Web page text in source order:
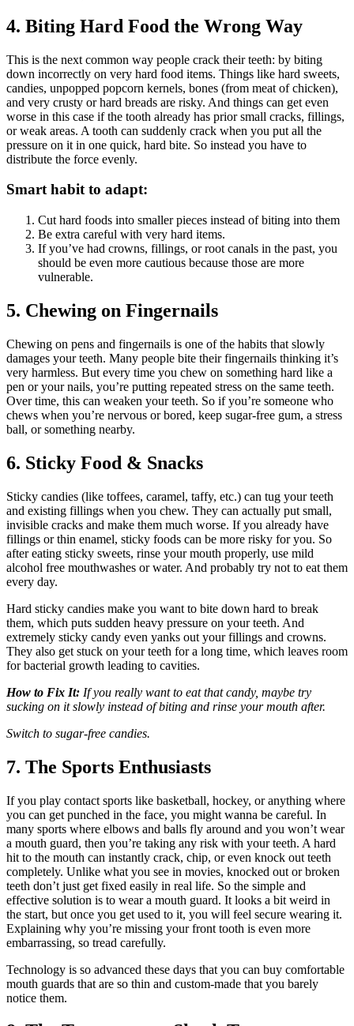
4. Biting Hard Food the Wrong Way
This is the next common way people crack their teeth: by biting
down incorrectly on very hard food items. Things like hard sweets,
candies, unpopped popcorn kernels, bones (from meat of chicken),
and very crusty or hard breads are risky. And things can get even
worse in this case if the tooth already has prior small cracks, fillings,
or weak areas. A tooth can suddenly crack when you put all the
pressure on it in one quick, hard bite. So instead you have to
distribute the force evenly.
Smart habit to adapt:
Cut hard foods into smaller pieces instead of biting into them
Be extra careful with very hard items.
If you’ve had crowns, fillings, or root canals in the past, you
should be even more cautious because those are more
vulnerable.
5. Chewing on Fingernails
Chewing on pens and fingernails is one of the habits that slowly
damages your teeth. Many people bite their fingernails thinking it’s
very harmless. But every time you chew on something hard like a
pen or your nails, you’re putting repeated stress on the same teeth.
Over time, this can weaken your teeth. So if you’re someone who
chews when you’re nervous or bored, keep sugar-free gum, a stress
ball, or something nearby.
6. Sticky Food & Snacks
Sticky candies (like toffees, caramel, taffy, etc.) can tug your teeth
and existing fillings when you chew. They can actually put small,
invisible cracks and make them much worse. If you already have
fillings or thin enamel, sticky foods can be more risky for you. So
after eating sticky sweets, rinse your mouth properly, use mild
alcohol free mouthwashes or water. And probably try not to eat them
every day.
Hard sticky candies make you want to bite down hard to break
them, which puts sudden heavy pressure on your teeth. And
extremely sticky candy even yanks out your fillings and crowns.
They also get stuck on your teeth for a long time, which leaves room
for bacterial growth leading to cavities.
How to Fix It: If you really want to eat that candy, maybe try
sucking on it slowly instead of biting and rinse your mouth after.
Switch to sugar-free candies.
7. The Sports Enthusiasts
If you play contact sports like basketball, hockey, or anything where
you can get punched in the face, you might wanna be careful. In
many sports where elbows and balls fly around and you won’t wear
a mouth guard, then you’re taking any risk with your teeth. A hard
hit to the mouth can instantly crack, chip, or even knock out teeth
completely. Unlike what you see in movies, knocked out or broken
teeth don’t just get fixed easily in real life. So the simple and
effective solution is to wear a mouth guard. It looks a bit weird in
the start, but once you get used to it, you will feel secure wearing it.
Explaining why you’re missing your front tooth is even more
embarrassing, so tread carefully.
Technology is so advanced these days that you can buy comfortable
mouth guards that are so thin and custom-made that you barely
notice them.